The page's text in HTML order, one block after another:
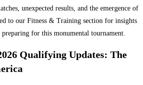
unexpected results, and the emergence of
to our Fitness & Training section for insights
for this monumental tournament.
Qualifying Updates: The